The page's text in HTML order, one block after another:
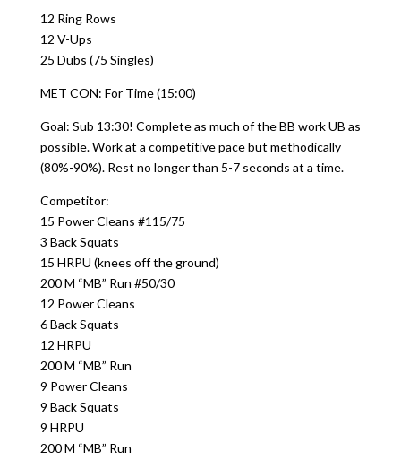
12 Ring Rows
12 V-Ups
25 Dubs (75 Singles)
MET CON: For Time (15:00)
Goal: Sub 13:30! Complete as much of the BB work UB as
possible. Work at a competitive pace but methodically
(80%-90%). Rest no longer than 5-7 seconds at a time.
Competitor:
15 Power Cleans #115/75
3 Back Squats
15 HRPU (knees off the ground)
200 M “MB” Run #50/30
12 Power Cleans
6 Back Squats
12 HRPU
200 M “MB” Run
9 Power Cleans
9 Back Squats
9 HRPU
200 M “MB” Run